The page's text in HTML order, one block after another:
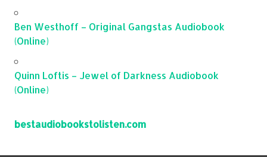
Ben Westhoff – Original Gangstas Audiobook
(Online)
Quinn Loftis – Jewel of Darkness Audiobook
(Online)
bestaudiobookstolisten.com